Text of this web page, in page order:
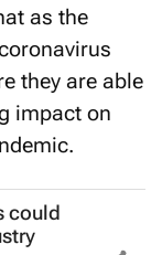
as the
they are able
impact on
could